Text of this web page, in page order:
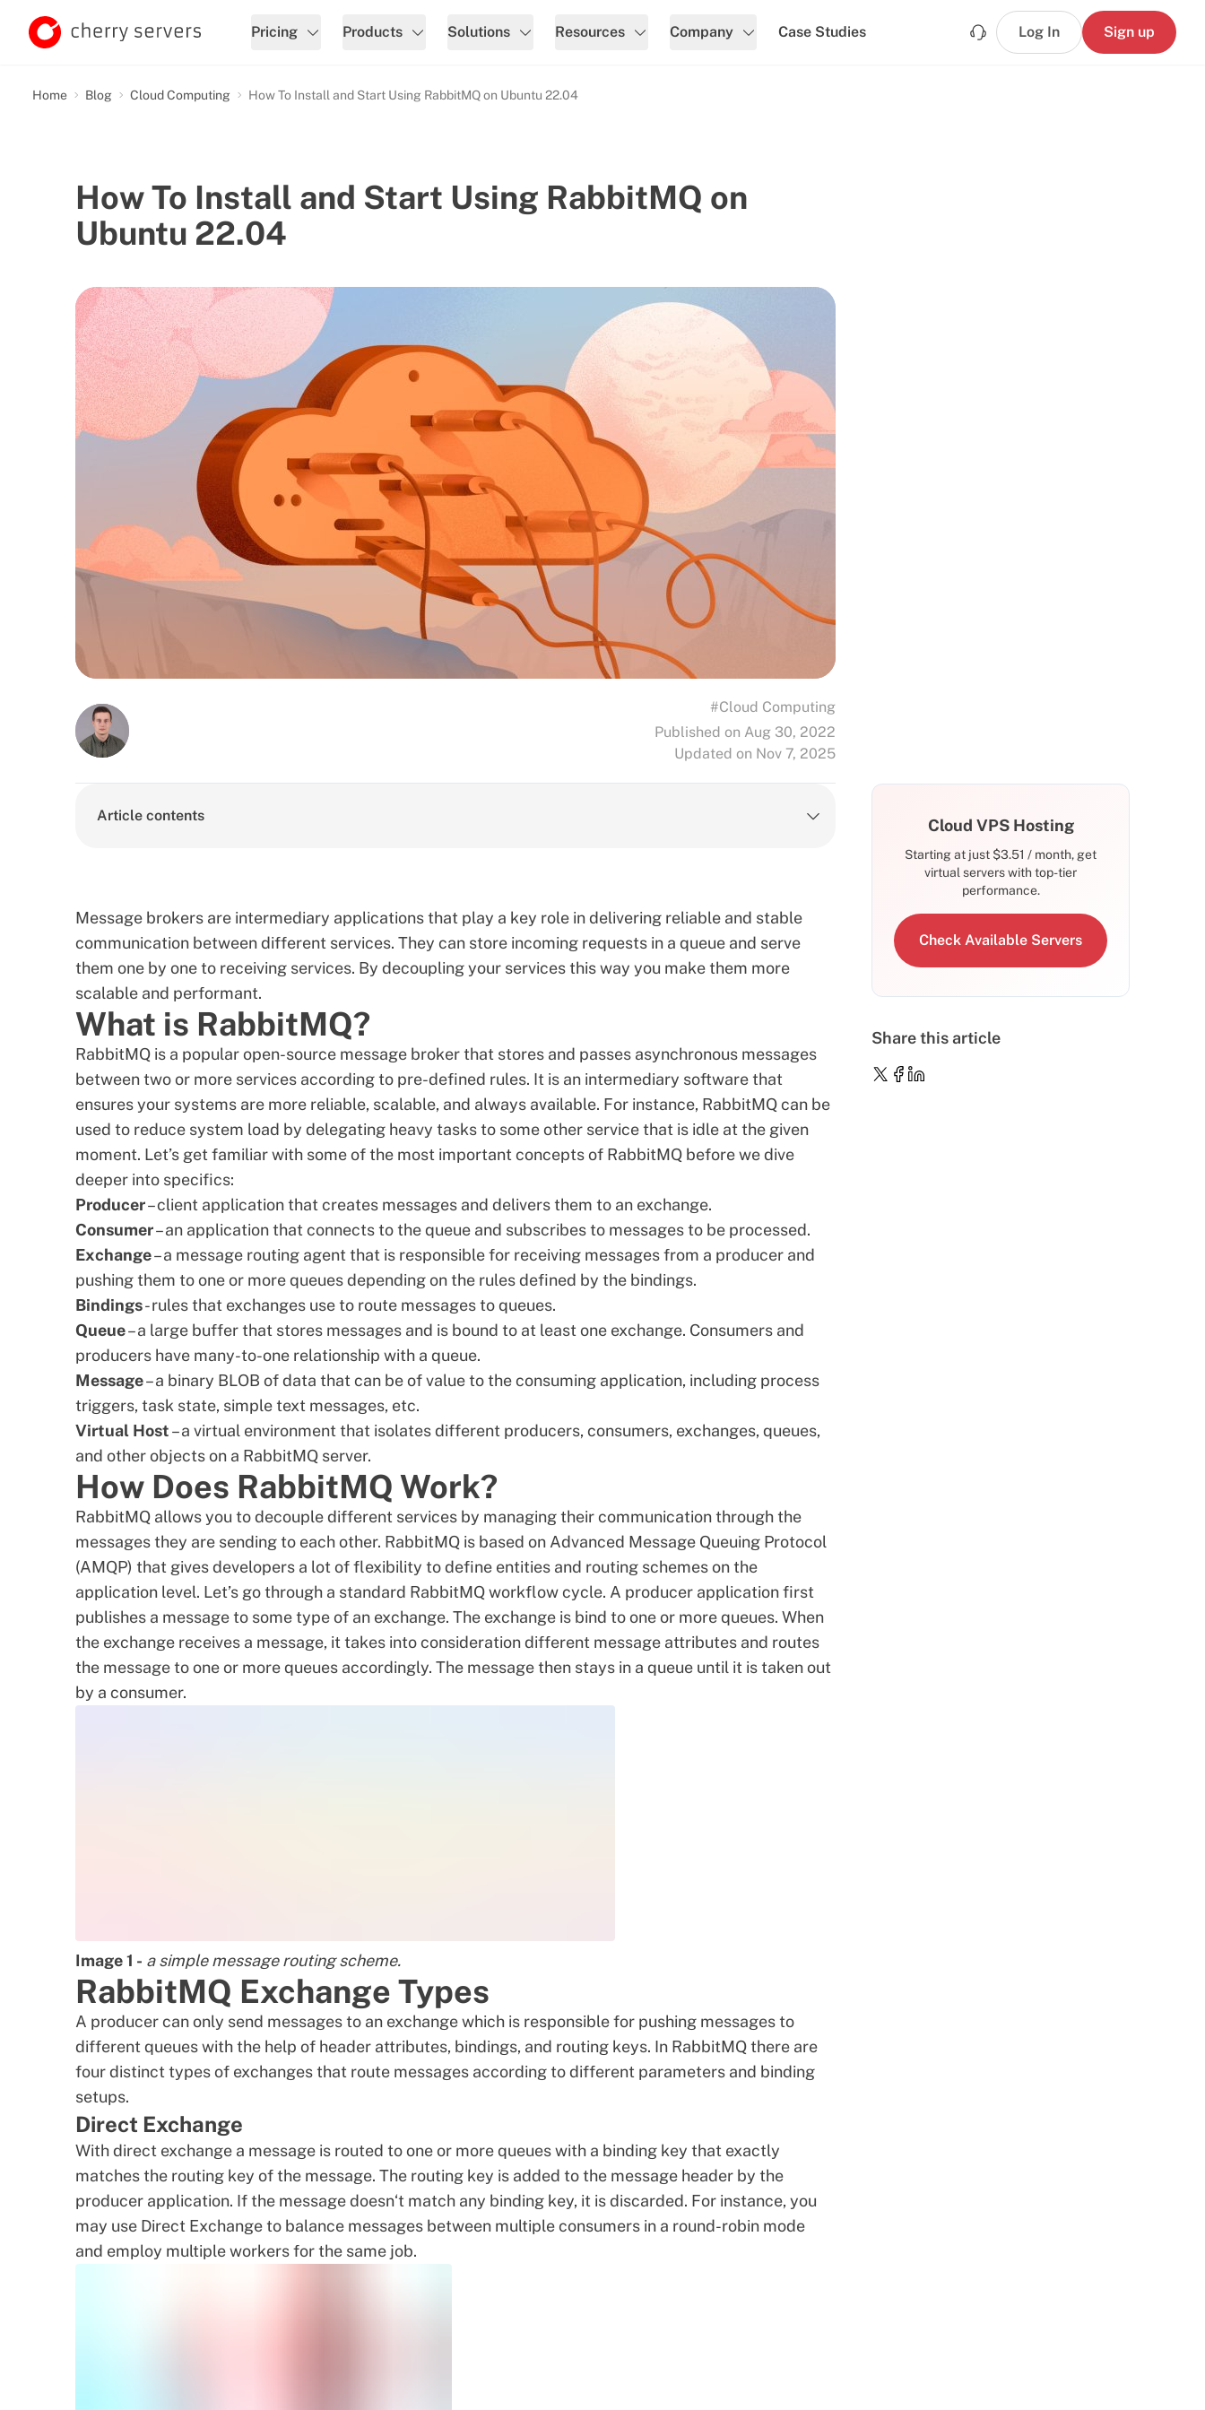
Pricing Products Solutions Resources Company Case Studies Log In Sign up
Home Blog Cloud Computing How To Install and Start Using RabbitMQ on Ubuntu 22.04
How To Install and Start Using RabbitMQ on
Ubuntu 22.04
#Cloud Computing
Published on Aug 30, 2022
Updated on Nov 7, 2025
Article contents
Message brokers are intermediary applications that play a key role in delivering reliable and stable
communication between different services. They can store incoming requests in a queue and serve
them one by one to receiving services. By decoupling your services this way you make them more
scalable and performant.
What is RabbitMQ?
RabbitMQ is a popular open-source message broker that stores and passes asynchronous messages
between two or more services according to pre-defined rules. It is an intermediary software that
ensures your systems are more reliable, scalable, and always available. For instance, RabbitMQ can be
used to reduce system load by delegating heavy tasks to some other service that is idle at the given
moment. Let’s get familiar with some of the most important concepts of RabbitMQ before we dive
deeper into specifics:
Producer– client application that creates messages and delivers them to an exchange.
Consumer– an application that connects to the queue and subscribes to messages to be processed.
Exchange– a message routing agent that is responsible for receiving messages from a producer and
pushing them to one or more queues depending on the rules defined by the bindings.
Bindings- rules that exchanges use to route messages to queues.
Queue– a large buffer that stores messages and is bound to at least one exchange. Consumers and
producers have many-to-one relationship with a queue.
Message– a binary BLOB of data that can be of value to the consuming application, including process
triggers, task state, simpletext messages, etc.
Virtual Host– a virtual environment that isolates different producers, consumers, exchanges, queues,
and other objects on a RabbitMQ server.
How Does RabbitMQ Work?
RabbitMQ allows you to decouple different services by managing their communication through the
messages they are sending to each other. RabbitMQ is based on Advanced Message Queuing Protocol
(AMQP) that gives developers a lot of flexibility to define entities and routing schemes on the
application level. Let’s go through a standard RabbitMQ workflow cycle. A producer application first
publishes a message to some type of an exchange. The exchange is bind to one or more queues. When
the exchange receives a message, it takes into consideration different message attributes and routes
the message to one or more queues accordingly. The message then stays in a queue until it is taken out
by a consumer.
Image 1 - a simple message routing scheme.
RabbitMQ Exchange Types
A producer can only send messages to an exchange which is responsible for pushing messages to
different queues with the help of header attributes, bindings, and routing keys. In RabbitMQ there are
four distinct types of exchanges that route messages according to different parameters and binding
setups.
Direct Exchange
With direct exchange a message is routed to one or more queues with a binding key that exactly
matches the routing key of the message. The routing key is added to the message header by the
producer application. If the message doesn‘t match any binding key, it is discarded. For instance, you
may use Direct Exchange to balance messages between multiple consumers in a round-robin mode
and employ multiple workers for the same job.
Cloud VPS Hosting
Starting at just $3.51 / month, get
virtual servers with top-tier
performance.
Check Available Servers
Share this article